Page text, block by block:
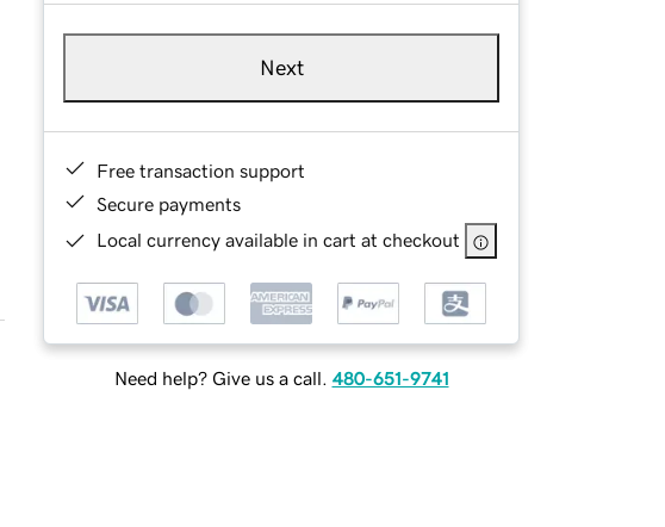
Next
Free transaction support
Secure payments
Local currency available in cart at checkout
Need help? Give us a call. 480-651-9741